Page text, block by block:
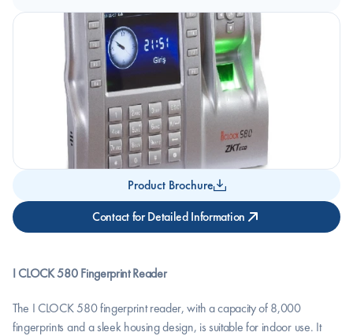
Product Brochure
Contact for Detailed Information
I CLOCK 580 Fingerprint Reader
The I CLOCK 580 fingerprint reader, with a capacity of 8,000
fingerprints and a sleek housing design, is suitable for indoor use. It